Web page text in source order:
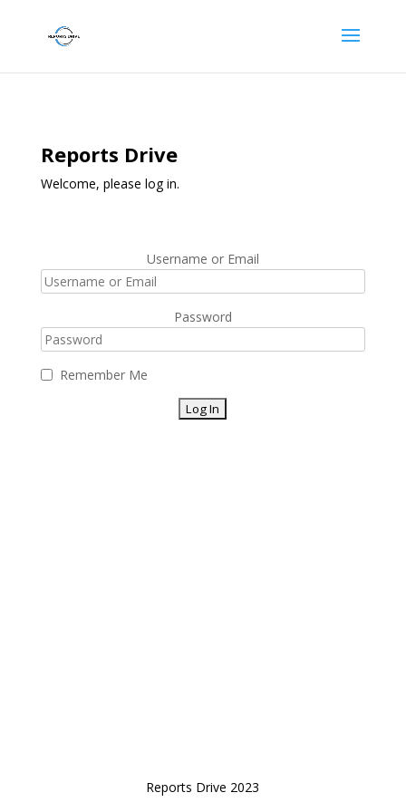
Reports Drive
Welcome, please log in.
Username or Email
Password
Remember Me
Reports Drive 2023